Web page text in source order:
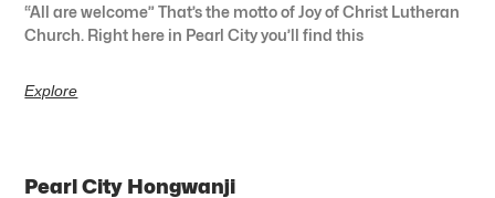
“All are welcome” That’s the motto of Joy of Christ Lutheran
Church. Right here in Pearl City you’ll find this
Explore
Pearl City Hongwanji